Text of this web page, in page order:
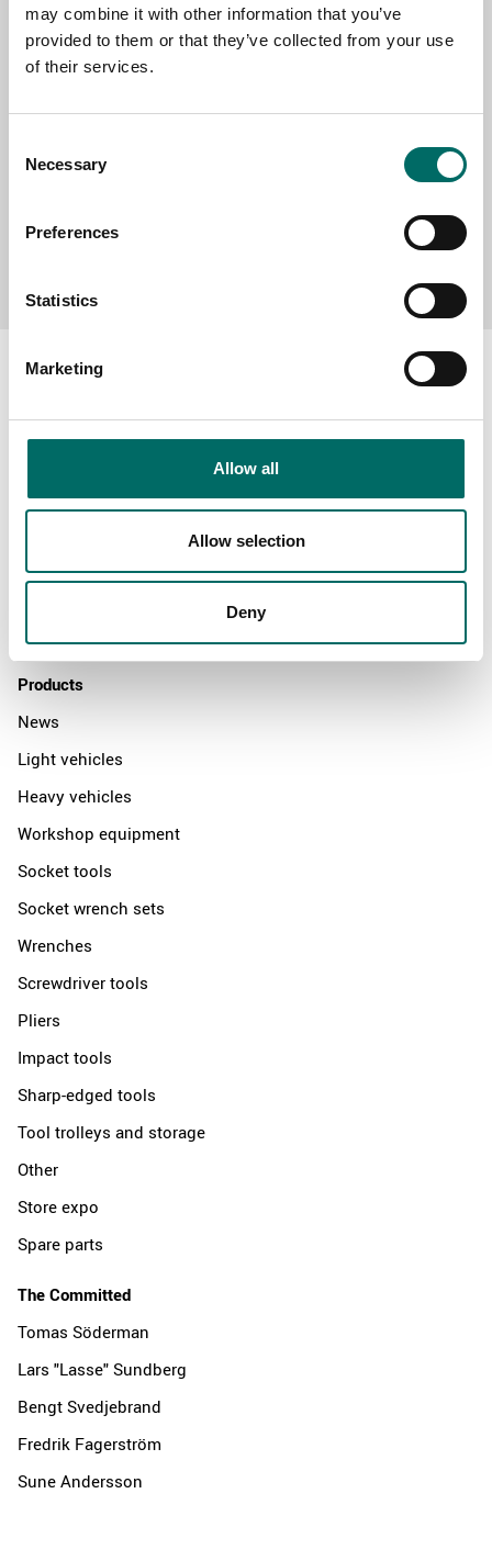
may combine it with other information that you’ve
provided to them or that they’ve collected from your use
of their services.
Selection
Necessary
Preferences
Statistics
Marketing
Allow all
Allow selection
Deny
MESSAGE (written in english)
About
Products
News
Light vehicles
Heavy vehicles
Workshop equipment
Socket tools
Socket wrench sets
Wrenches
Screwdriver tools
Pliers
Impact tools
Sharp-edged tools
Tool trolleys and storage
Other
Store expo
Spare parts
The Committed
Tomas Söderman
Lars "Lasse" Sundberg
Bengt Svedjebrand
Fredrik Fagerström
Sune Andersson